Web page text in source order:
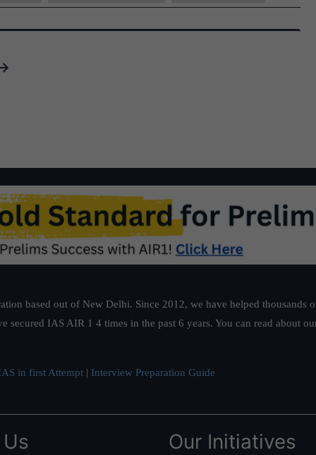
based out of New Delhi. Since 2012, we have helped
secured IAS AIR 1 4 times in the past 6 years. You can read about
in first Attempt | Interview Preparation Guide
Our Initiatives